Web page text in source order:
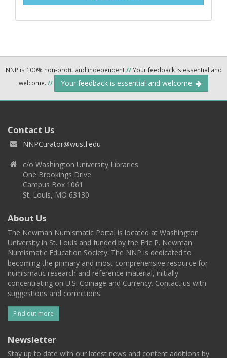
NNP is 100% non-profit and independent//Your feedback is essential and
welcome. // Your feedback is essential and welcome.
Contact Us
NNPCurator@wustl.edu
c/o Washington University Libraries
One Brookings Drive
Campus Box 1061
St. Louis, MO 63130
About Us
The Newman Numismatic Portal is located at Washington
University in St. Louis and funded by the Eric P. Newman
Numismatic Education Society. The NNP is dedicated to
becoming the primary and most comprehensive resource for
numismatic research and reference material, initially
concentrating on U.S. Coinage and Currency. Contact us with
suggestions and corrections.
Find out more
Newsletter
Stay up to date with our latest news and content additions by